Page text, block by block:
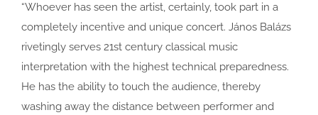
“Whoever has seen the artist, certainly, took part in a
completely incentive and unique concert. János Balázs
rivetingly serves 21st century classical music
interpretation with the highest technical preparedness.
He has the ability to touch the audience, thereby
washing away the distance between performer and